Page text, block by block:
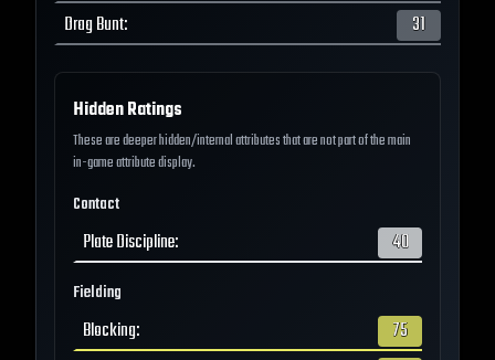
Drag Bunt: 31
Hidden Ratings
These are deeper hidden/internal attributes that are not part of the main
in-game attribute display.
Contact
Plate Discipline: 40
Fielding
Blocking:
75